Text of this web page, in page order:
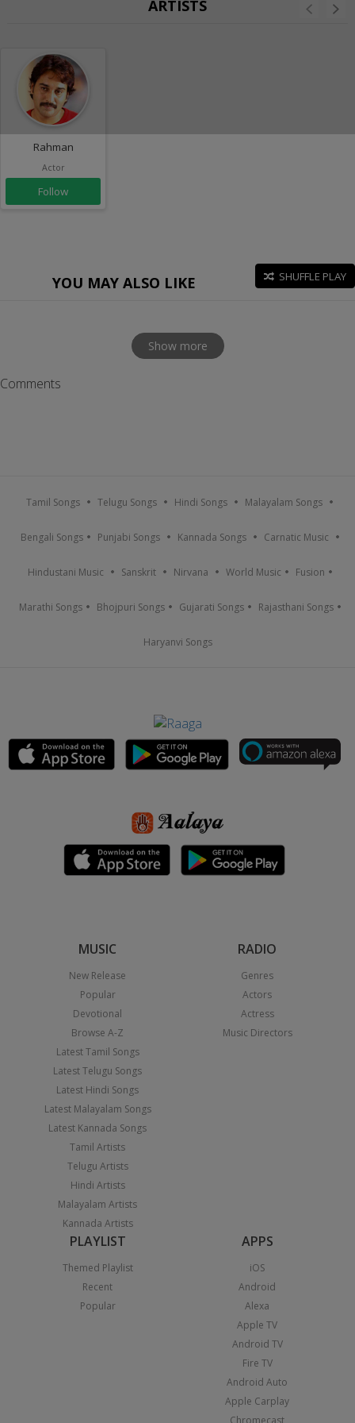
ARTISTS
Rahman
Actor
Follow
YOU MAY ALSO LIKE SHUFFLE PLAY
Show more
Comments
Tamil Songs Telugu Songs Hindi Songs Malayalam Songs
Bengali Songs Punjabi Songs Kannada Songs Carnatic Music
Hindustani Music Sanskrit Nirvana World Music Fusion
Marathi Songs Bhojpuri Songs Gujarati Songs Rajasthani Songs
Haryanvi Songs
MUSIC
New Release
Popular
Devotional
Browse A-Z
Latest Tamil Songs
Latest Telugu Songs
Latest Hindi Songs
Latest Malayalam Songs
Latest Kannada Songs
Tamil Artists
Telugu Artists
Hindi Artists
Malayalam Artists
Kannada Artists
RADIO
Genres
Actors
Actress
Music Directors
PLAYLIST
Themed Playlist
Recent
Popular
APPS
iOS
Android
Alexa
Apple TV
Android TV
Fire TV
Android Auto
Apple Carplay
Chromecast